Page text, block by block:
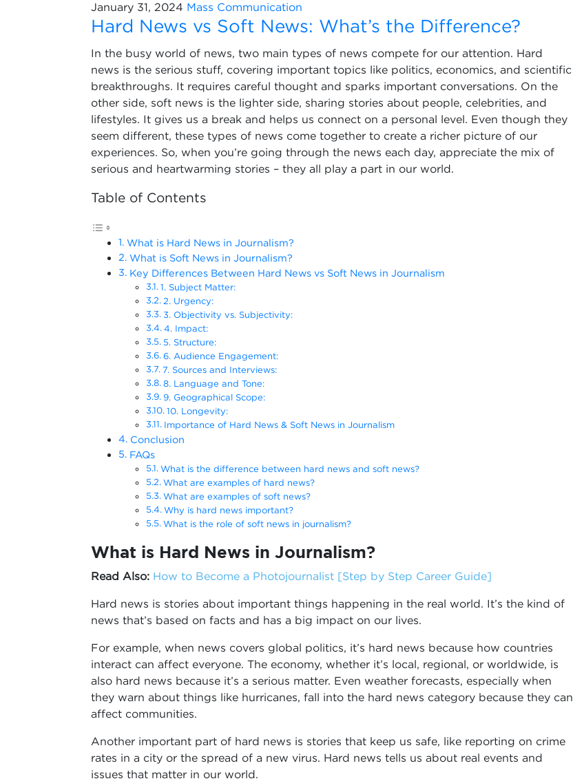
January 31, 2024 Mass Communication
Hard News vs Soft News: What’s the Difference?
In the busy world of news, two main types of news compete for our attention. Hard
news is the serious stuff, covering important topics like politics, economics, and scientific
breakthroughs. It requires careful thought and sparks important conversations. On the
other side, soft news is the lighter side, sharing stories about people, celebrities, and
lifestyles. It gives us a break and helps us connect on a personal level. Even though they
seem different, these types of news come together to create a richer picture of our
experiences. So, when you’re going through the news each day, appreciate the mix of
serious and heartwarming stories – they all play a part in our world.
Table of Contents
What is Hard News in Journalism?
What is Soft News in Journalism?
Key Differences Between Hard News vs Soft News in Journalism
1. Subject Matter:
2. Urgency:
3. Objectivity vs. Subjectivity:
4. Impact:
5. Structure:
6. Audience Engagement:
7. Sources and Interviews:
8. Language and Tone:
9. Geographical Scope:
10. Longevity:
Importance of Hard News & Soft News in Journalism
Conclusion
FAQs
What is the difference between hard news and soft news?
What are examples of hard news?
What are examples of soft news?
Why is hard news important?
What is the role of soft news in journalism?
What is Hard News in Journalism?
Read Also: How to Become a Photojournalist [Step by Step Career Guide]
Hard news is stories about important things happening in the real world. It’s the kind of
news that’s based on facts and has a big impact on our lives.
For example, when news covers global politics, it’s hard news because how countries
interact can affect everyone. The economy, whether it’s local, regional, or worldwide, is
also hard news because it’s a serious matter. Even weather forecasts, especially when
they warn about things like hurricanes, fall into the hard news category because they can
affect communities.
Another important part of hard news is stories that keep us safe, like reporting on crime
rates in a city or the spread of a new virus. Hard news tells us about real events and
issues that matter in our world.